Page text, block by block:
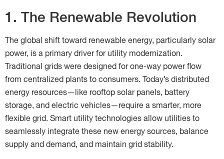
1. The Renewable Revolution
The global shift toward renewable energy, particularly solar
power, is a primary driver for utility modernization.
Traditional grids were designed for one-way power flow
from centralized plants to consumers. Today’s distributed
energy resources—like rooftop solar panels, battery
storage, and electric vehicles—require a smarter, more
flexible grid. Smart utility technologies allow utilities to
seamlessly integrate these new energy sources, balance
supply and demand, and maintain grid stability.